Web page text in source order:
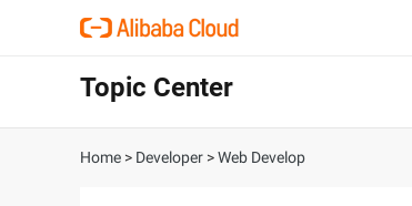
Topic Center
Home > Developer >Web Develop